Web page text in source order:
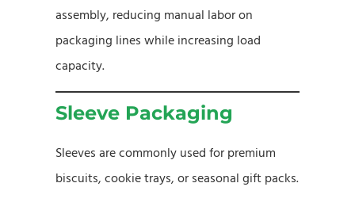
assembly, reducing manual labor on
packaging lines while increasing load
capacity.
Sleeve Packaging
Sleeves are commonly used for premium
biscuits, cookie trays, or seasonal gift packs.